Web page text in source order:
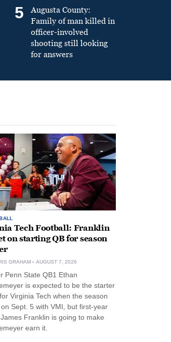
5
Augusta County:
Family of man killed in
officer-involved
shooting still looking
for answers
Tech Football: Franklin
on starting QB for season
GRAHAM AUGUST 7, 2026
Penn State QB1 Ethan
is expected to be the starter
Virginia Tech when the season
Sept. 5 with VMI, but first-year
Franklin is going to make
earn it.